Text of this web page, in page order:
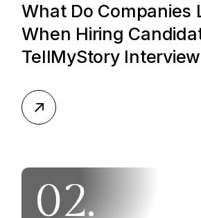
What Do Companies
When Hiring
TellMyStory Interview
02.